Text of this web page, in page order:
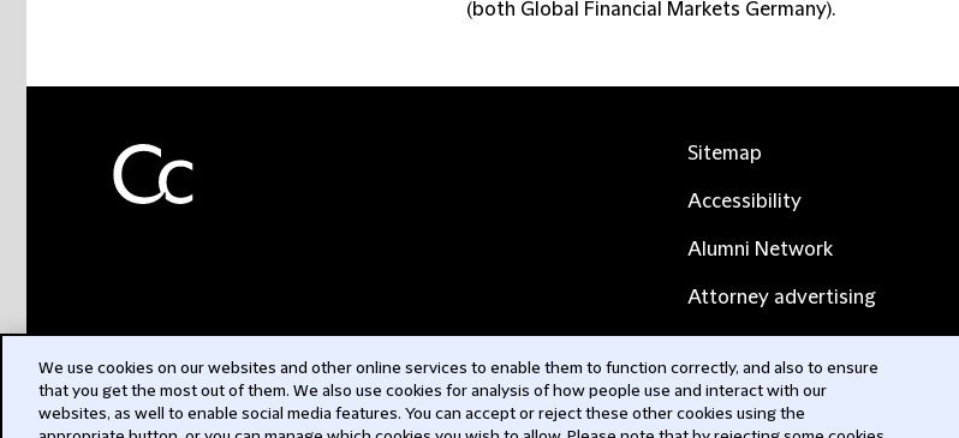
(both Global Financial Markets Germany).
Sitemap
Accessibility
Alumni Network
Attorney advertising
Contact us
We use cookies on our websites and other online services to enable them to function correctly, and also to ensure
that you get the most out of them. We also use cookies for analysis of how people use and interact with our
websites, as well to enable social media features. You can accept or reject these other cookies using the